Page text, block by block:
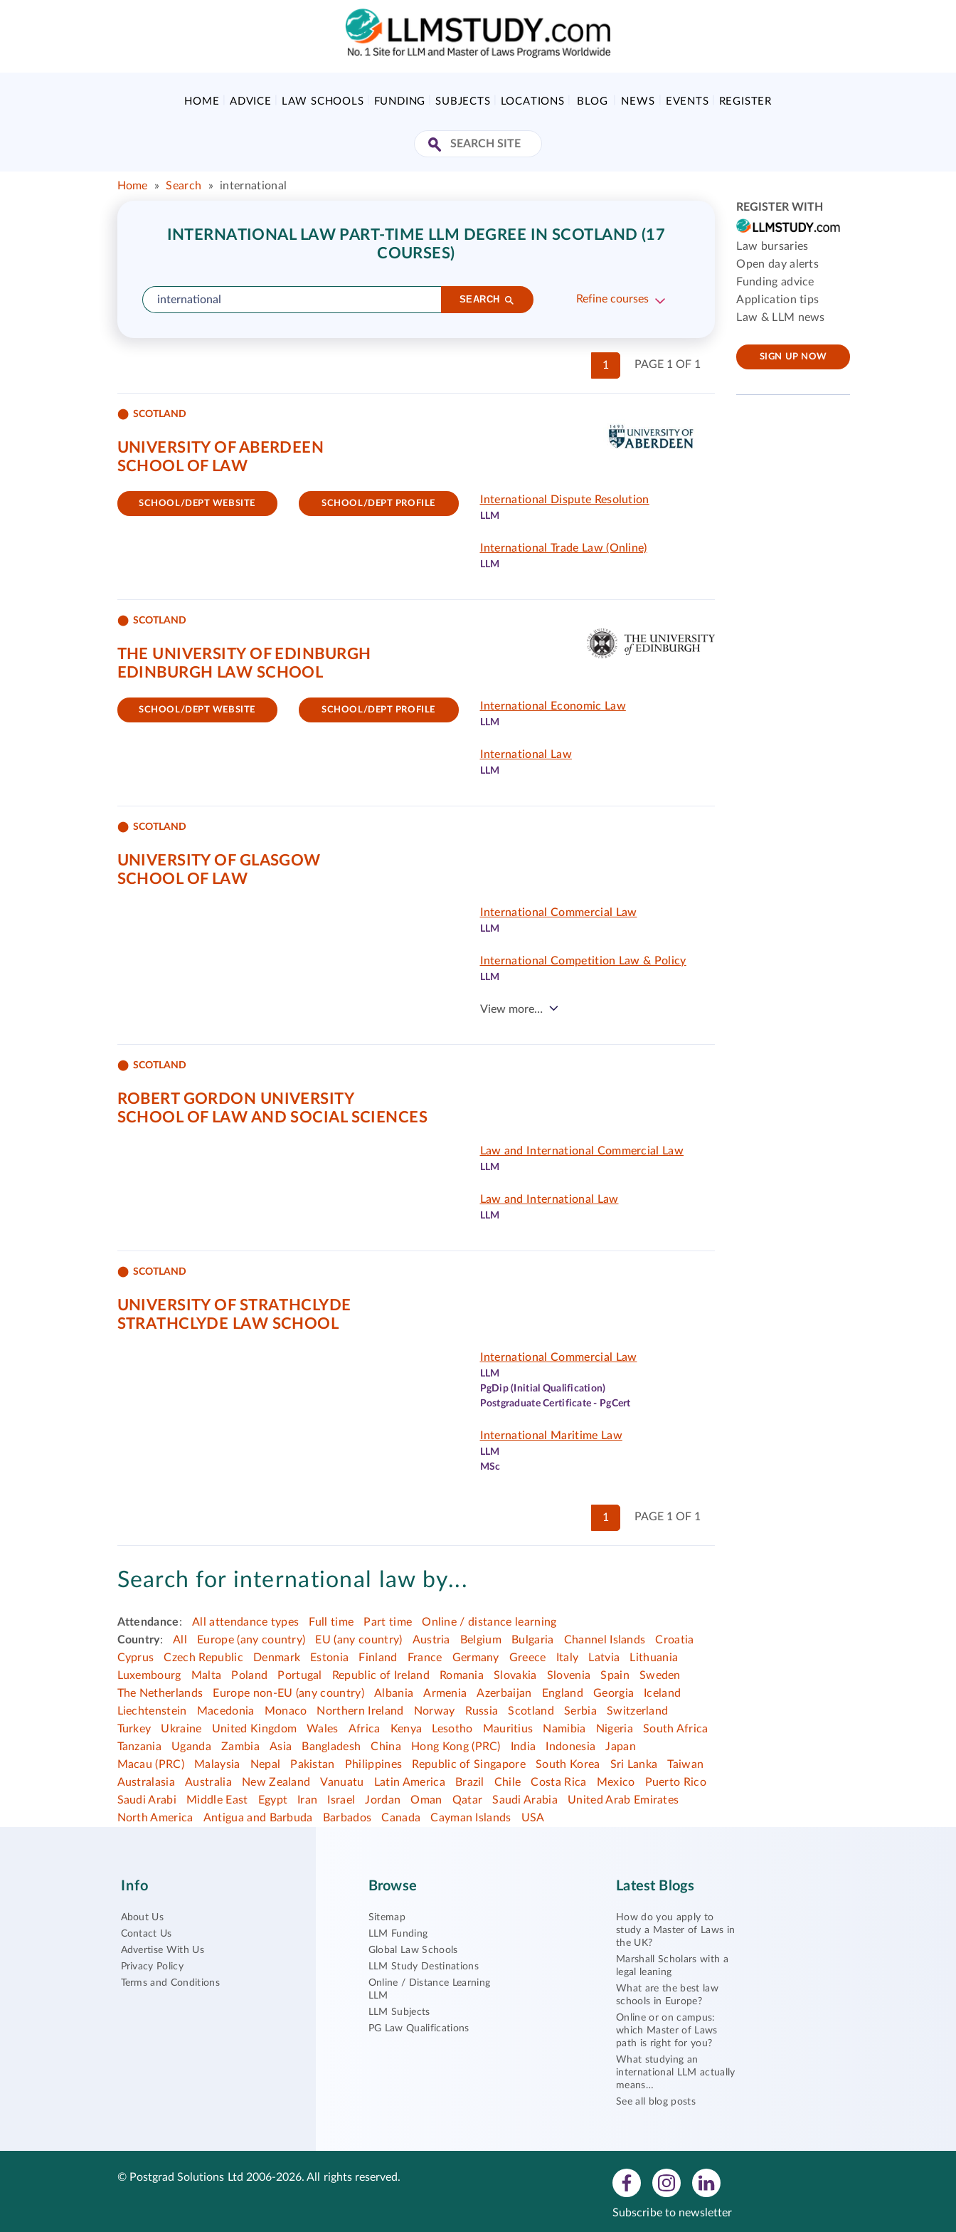
HOME ADVICE LAW SCHOOLS FUNDING SUBJECTS LOCATIONS BLOG NEWS EVENTS REGISTER
Home » Search » international
INTERNATIONAL LAW PART-TIME LLM DEGREE IN SCOTLAND (17
COURSES)
SEARCH Refine courses
PAGE 1 OF 1
1
SCOTLAND
UNIVERSITY OF ABERDEEN
SCHOOL OF LAW
SCHOOL/DEPT WEBSITE SCHOOL/DEPT PROFILE International Dispute Resolution
LLM
International Trade Law (Online)
LLM
SCOTLAND
THE UNIVERSITY OF EDINBURGH
EDINBURGH LAW SCHOOL
SCHOOL/DEPT WEBSITE SCHOOL/DEPT PROFILE International Economic Law
LLM
International Law
LLM
SCOTLAND
UNIVERSITY OF GLASGOW
SCHOOL OF LAW
International Commercial Law
LLM
International Competition Law & Policy
LLM
View more…
SCOTLAND
ROBERT GORDON UNIVERSITY
SCHOOL OF LAW AND SOCIAL SCIENCES
Law and International Commercial Law
LLM
Law and International Law
LLM
SCOTLAND
UNIVERSITY OF STRATHCLYDE
STRATHCLYDE LAW SCHOOL
International Commercial Law
LLM
PgDip (Initial Qualification)
Postgraduate Certificate - PgCert
International Maritime Law
LLM
MSc
PAGE 1 OF 1
1
Search for international law by...
Attendance: All attendance types Full time Part time
Online / distance learning
Country: All Europe (any country) EU (any country) Austria Belgium Bulgaria Channel Islands
Croatia
Cyprus
Czech Republic Denmark Estonia Finland France Germany Greece Italy Latvia
Lithuania
Luxembourg
Malta Poland Portugal Republic of Ireland Romania Slovakia Slovenia Spain
Sweden
The Netherlands
Europe non-EU (any country) Albania Armenia Azerbaijan England Georgia
Iceland
Liechtenstein
Macedonia Monaco Northern Ireland Norway Russia Scotland Serbia
Switzerland
Turkey
Ukraine United Kingdom Wales Africa Kenya Lesotho Mauritius Namibia Nigeria
South Africa
Tanzania
Uganda Zambia Asia Bangladesh China Hong Kong (PRC) India Indonesia
Japan
Macau (PRC)
Malaysia Nepal Pakistan Philippines Republic of Singapore South Korea Sri Lanka
Taiwan
Australasia
Australia New Zealand Vanuatu Latin America Brazil Chile Costa Rica Mexico
Puerto Rico
Saudi Arabi
Middle East Egypt Iran Israel Jordan Oman Qatar Saudi Arabia
United Arab Emirates
North America
Antigua and Barbuda Barbados Canada Cayman Islands USA
REGISTER WITH
Law bursaries
Open day alerts
Funding advice
Application tips
Law & LLM news
SIGN UP NOW
Info
About Us
Contact Us
Advertise With Us
Privacy Policy
Terms and Conditions
Browse
Sitemap
LLM Funding
Global Law Schools
LLM Study Destinations
Online / Distance Learning
LLM
LLM Subjects
PG Law Qualifications
Latest Blogs
How do you apply to
study a Master of Laws in
the UK?
Marshall Scholars with a
legal leaning
What are the best law
schools in Europe?
Online or on campus:
which Master of Laws
path is right for you?
What studying an
international LLM actually
means…
See all blog posts
© Postgrad Solutions Ltd 2006-2026. All rights reserved.
Subscribe to newsletter